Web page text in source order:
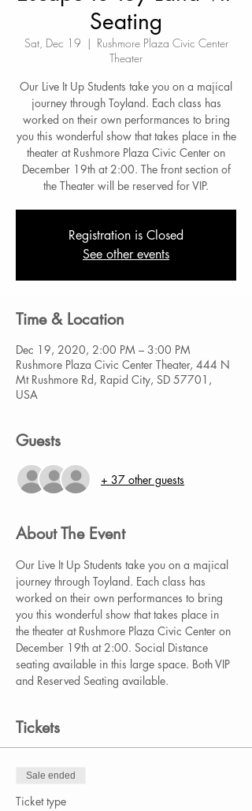
Seating
Sat, Dec 19
  |
Rushmore Plaza Civic Center
Theater
Our Live It Up Students take you on a majical
journey through Toyland. Each class has
worked on their own performances to bring
you this wonderful show that takes place in the
theater at Rushmore Plaza Civic Center on
December 19th at 2:00. The front section of
the Theater will be reserved for VIP.
Registration is Closed
See other events
Time & Location
Dec 19, 2020, 2:00 PM – 3:00 PM
Rushmore Plaza Civic Center Theater, 444 N
Mt Rushmore Rd, Rapid City, SD 57701,
USA
Guests
+ 37 other guests
About The Event
Our Live It Up Students take you on a majical
journey through Toyland. Each class has
worked on their own performances to bring
you this wonderful show that takes place in
the theater at Rushmore Plaza Civic Center on
December 19th at 2:00. Social Distance
seating available in this large space. Both VIP
and Reserved Seating available.
Tickets
Sale ended
Ticket type